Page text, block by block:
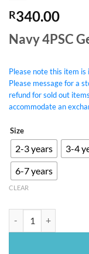
R340.00
Navy 4PSC
Please note this item
Please message for a
refund for sold out
accommodate an
Size
2-3 years 3-4
6-7 years
CLEAR